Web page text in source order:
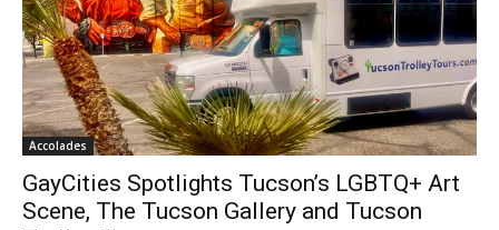
Accolades
GayCities Spotlights Tucson’s LGBTQ+ Art
Scene, The Tucson Gallery and Tucson